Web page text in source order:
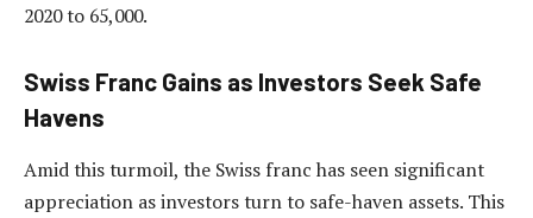
2020 to 65,000.
Swiss Franc Gains as Investors Seek Safe
Havens
Amid this turmoil, the Swiss franc has seen significant
appreciation as investors turn to safe-haven assets. This